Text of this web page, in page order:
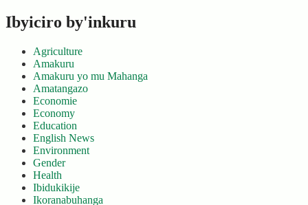
Ibyiciro by'inkuru
Agriculture
Amakuru
Amakuru yo mu Mahanga
Amatangazo
Economie
Economy
Education
English News
Environment
Gender
Health
Ibidukikije
Ikoranabuhanga